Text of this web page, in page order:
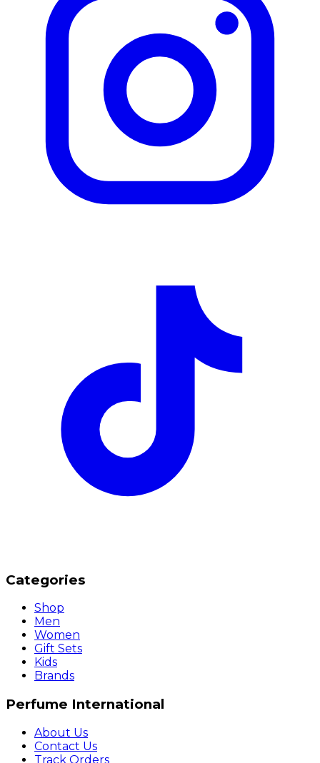
Categories
Shop
Men
Women
Gift Sets
Kids
Brands
Perfume International
About Us
Contact Us
Track Orders